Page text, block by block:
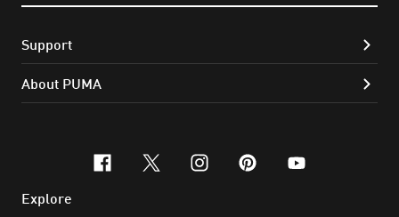
Support
About PUMA
facebook
x-twitter
instagram
pinterest
youtube
Explore